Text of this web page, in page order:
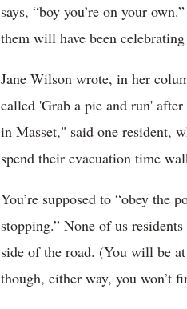
says, “boy you’re on your
them will have been
Jane Wilson wrote, in her
called 'Grab a pie and run'
in Masset," said one resident,
spend their evacuation time
You’re supposed to “obey the
stopping.” None of us
side of the road. (You will be
though, either way, you won’t